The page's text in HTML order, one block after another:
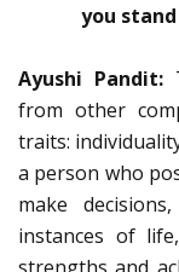
you
Ayushi Pandit:
from other
traits:
a person who
make
instances of